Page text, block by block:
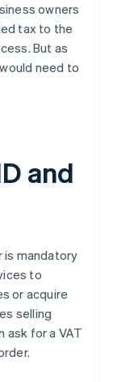
owners
tax to the
But as
need to
and
is mandatory
to
or acquire
selling
ask for a VAT